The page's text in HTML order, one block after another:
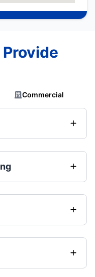
Commercial